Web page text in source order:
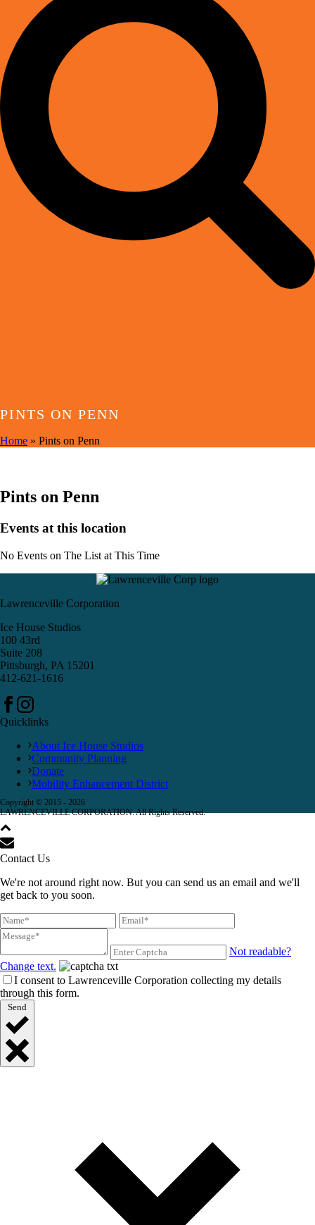
PINTS ON PENN
Home » Pints on Penn
Pints on Penn
Events at this location
No Events on The List at This Time
Lawrenceville Corporation
Ice House Studios
100 43rd
Suite 208
Pittsburgh, PA 15201
412-621-1616
Quicklinks
About Ice House Studios
Community Planning
Donate
Mobility Enhancement District
Copyright © 2015 - 2026
LAWRENCEVILLE CORPORATION. All Rights Reserved.
Contact Us
We're not around right now. But you can send us an email and we'll
get back to you soon.
Not readable?
Change text.
I consent to Lawrenceville Corporation collecting my details
through this form.
Send